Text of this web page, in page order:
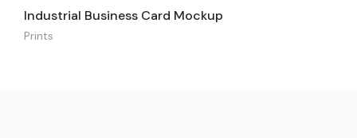
Industrial Business Card Mockup
Prints